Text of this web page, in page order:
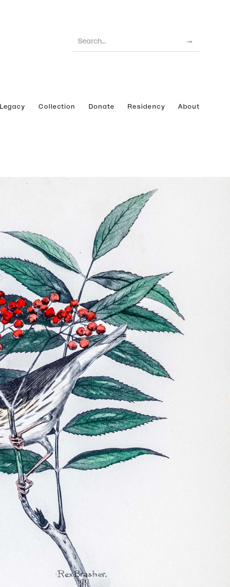
Legacy Collection Donate Residency About